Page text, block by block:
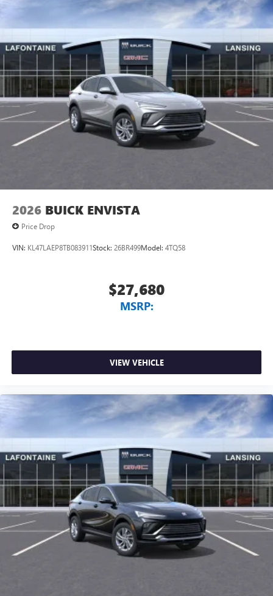
tastemakers
Access all your favorite entertainment to enjoy in-
2026 BUICK ENVISTA
Price Drop
VIN: KL47LAEP8TB083911Stock: 26BR499Model: 4TQ58
$27,680
MSRP:
VIEW VEHICLE